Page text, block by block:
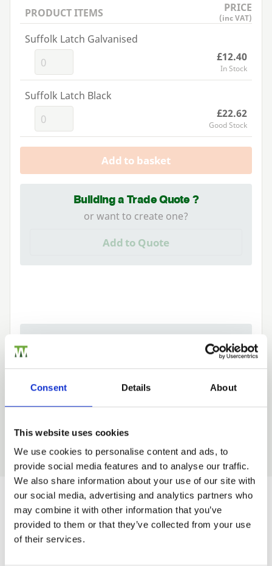
Consent Details About
This website uses cookies
We use cookies to personalise content and ads, to
provide social media features and to analyse our traffic.
We also share information about your use of our site with
our social media, advertising and analytics partners who
may combine it with other information that you’ve
provided to them or that they’ve collected from your use
of their services.
PRODUCT ITEMS PRICE
(inc VAT)
Suffolk Latch Galvanised
£12.40
In Stock
Suffolk Latch Black
£22.62
Good Stock
Add to basket
Building a Trade Quote ?
or want to create one?
Add to Quote
Find out more about our Installer Network
and how they can help you
01242 526946
Trade
Login
EMAIL
Would you like 5% off your next
order?